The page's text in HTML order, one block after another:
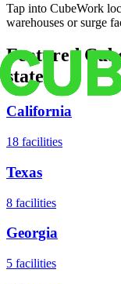
Tap into CubeWork
warehouses or surge
Featured
states
California
18 facilities
Texas
8 facilities
Georgia
5 facilities